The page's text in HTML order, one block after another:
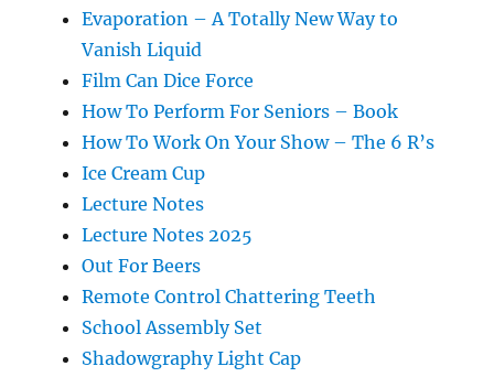
Evaporation – A Totally New Way to
Vanish Liquid
Film Can Dice Force
How To Perform For Seniors – Book
How To Work On Your Show – The 6 R’s
Ice Cream Cup
Lecture Notes
Lecture Notes 2025
Out For Beers
Remote Control Chattering Teeth
School Assembly Set
Shadowgraphy Light Cap